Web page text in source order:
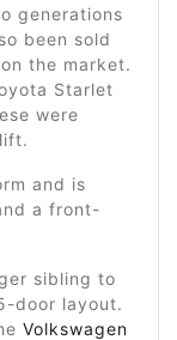
generations
been sold
the market.
Starlet
were
and is
a front-
sibling to
door layout.
Volkswagen